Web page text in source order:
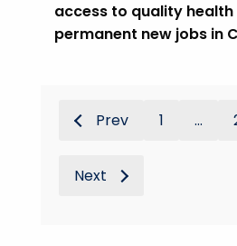
access to quality
permanent new jobs in
Prev 1 ...
Next